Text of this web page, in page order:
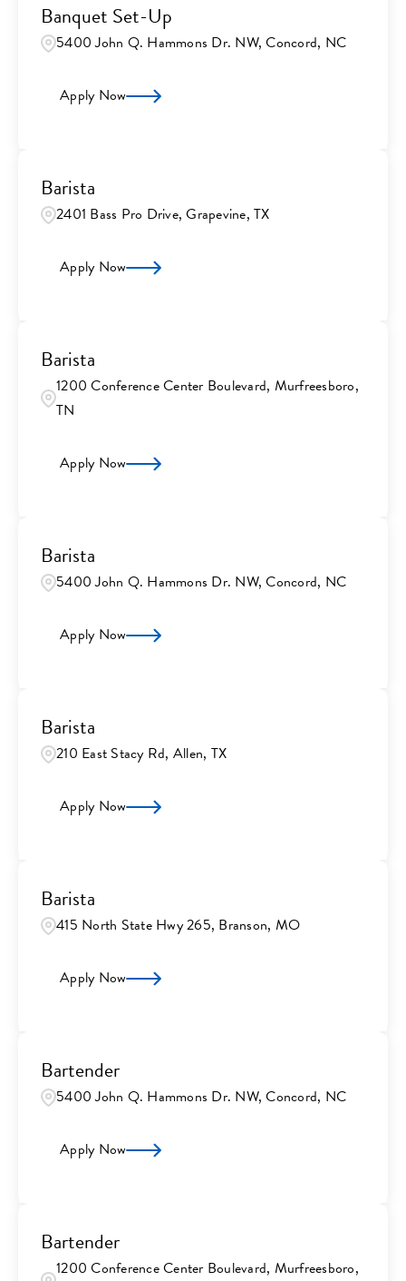
Banquet Set-Up
5400 John Q. Hammons Dr. NW, Concord, NC
Apply Now
Barista
2401 Bass Pro Drive, Grapevine, TX
Apply Now
Barista
1200 Conference Center Boulevard, Murfreesboro,
TN
Apply Now
Barista
5400 John Q. Hammons Dr. NW, Concord, NC
Apply Now
Barista
210 East Stacy Rd, Allen, TX
Apply Now
Barista
415 North State Hwy 265, Branson, MO
Apply Now
Bartender
5400 John Q. Hammons Dr. NW, Concord, NC
Apply Now
Bartender
1200 Conference Center Boulevard, Murfreesboro,